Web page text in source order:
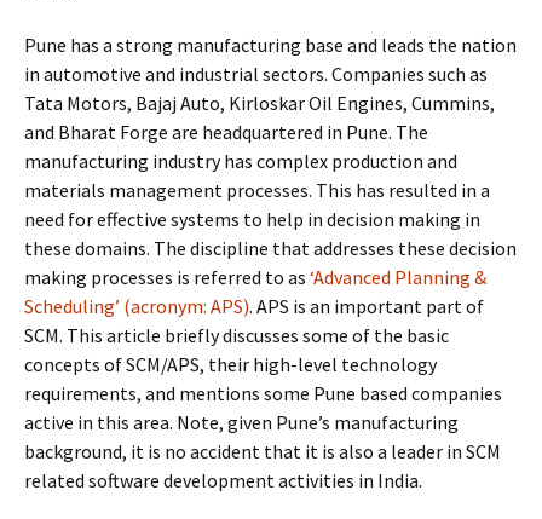
Pune has a strong manufacturing base and leads the nation
in automotive and industrial sectors. Companies such as
Tata Motors, Bajaj Auto, Kirloskar Oil Engines, Cummins,
and Bharat Forge are headquartered in Pune. The
manufacturing industry has complex production and
materials management processes. This has resulted in a
need for effective systems to help in decision making in
these domains. The discipline that addresses these decision
making processes is referred to as ‘Advanced Planning &
Scheduling’ (acronym: APS). APS is an important part of
SCM. This article briefly discusses some of the basic
concepts of SCM/APS, their high-level technology
requirements, and mentions some Pune based companies
active in this area. Note, given Pune’s manufacturing
background, it is no accident that it is also a leader in SCM
related software development activities in India.